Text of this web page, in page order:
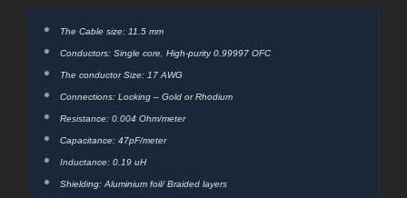
The Cable size: 11.5 mm
Conductors: Single core, High-purity 0.99997 OFC
The conductor Size: 17 AWG
Connections: Locking – Gold or Rhodium
Resistance: 0.004 Ohm/meter
Capacitance: 47pF/meter
Inductance: 0.19 uH
Shielding: Aluminium foil/ Braided layers